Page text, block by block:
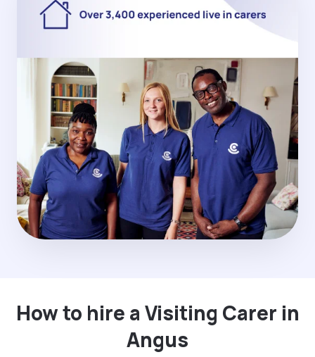
How to hire a Visiting Carer in
Angus